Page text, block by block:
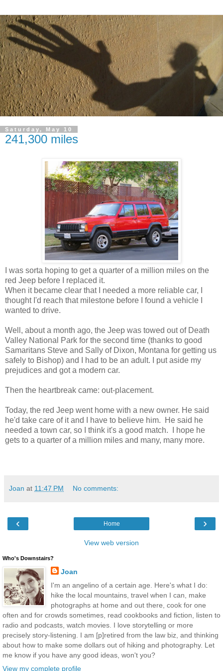
Saturday, May 10
241,300 miles
I was sorta hoping to get a quarter of a million miles on the
red Jeep before I replaced it.
When it became clear that I needed a more reliable car, I
thought I'd reach that milestone before I found a vehicle I
wanted to drive.
Well, about a month ago, the Jeep was towed out of Death
Valley National Park for the second time (thanks to good
Samaritans Steve and Sally of Dixon, Montana for getting us
safely to Bishop) and I had to be an adult. I put aside my
prejudices and got a modern car.
Then the heartbreak came: out-placement.
Today, the red Jeep went home with a new owner. He said
he'd take care of it and I have to believe him. He said he
needed a town car, so I think it's a good match. I hope he
gets to a quarter of a million miles and many, many more.
Joan at 11:47 PM No comments:
‹ ›
Home
View web version
Who's Downstairs?
Joan
I'm an angelino of a certain age. Here's what I do:
hike the local mountains, travel when I can, make
photographs at home and out there, cook for one
often and for crowds sometimes, read cookbooks and fiction, listen to
radio and podcasts, watch movies. I love storytelling or more
precisely story-listening. I am [p]retired from the law biz, and thinking
about how to make some dollars out of hiking and photography. Let
me know if you have any good ideas, won't you?
View my complete profile